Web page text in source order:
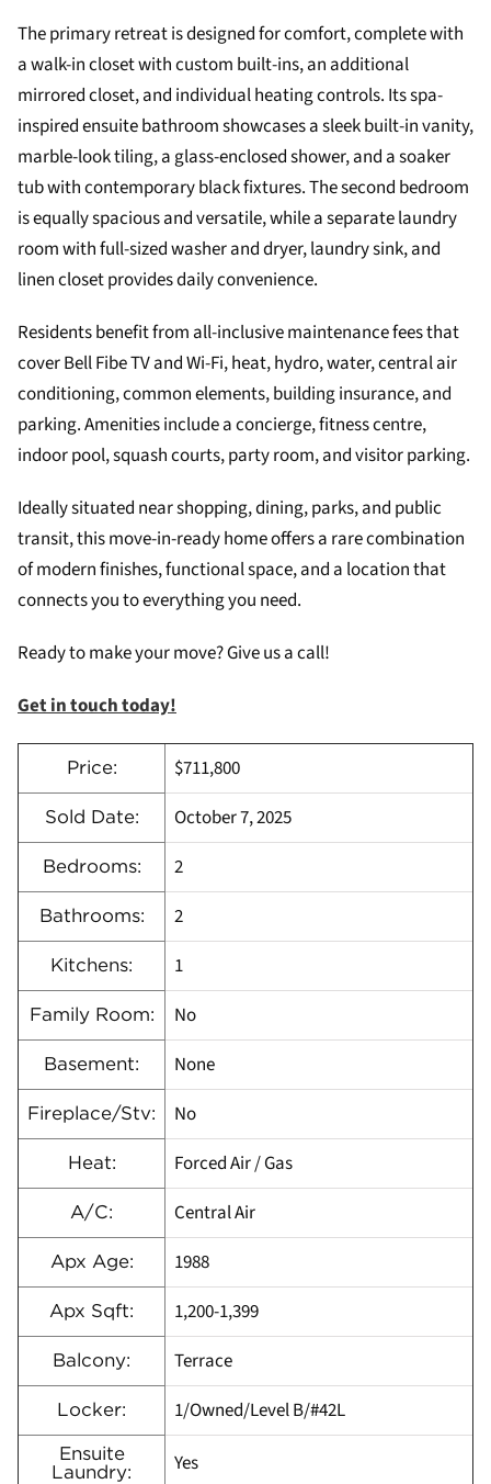
The primary retreat is designed for comfort, complete with
a walk-in closet with custom built-ins, an additional
mirrored closet, and individual heating controls. Its spa-
inspired ensuite bathroom showcases a sleek built-in vanity,
marble-look tiling, a glass-enclosed shower, and a soaker
tub with contemporary black fixtures. The second bedroom
is equally spacious and versatile, while a separate laundry
room with full-sized washer and dryer, laundry sink, and
linen closet provides daily convenience.
Residents benefit from all-inclusive maintenance fees that
cover Bell Fibe TV and Wi-Fi, heat, hydro, water, central air
conditioning, common elements, building insurance, and
parking. Amenities include a concierge, fitness centre,
indoor pool, squash courts, party room, and visitor parking.
Ideally situated near shopping, dining, parks, and public
transit, this move-in-ready home offers a rare combination
of modern finishes, functional space, and a location that
connects you to everything you need.
Ready to make your move? Give us a call!
Get in touch today!
Price: $711,800
Sold Date: October 7, 2025
Bedrooms: 2
Bathrooms: 2
Kitchens: 1
Family Room: No
Basement: None
Fireplace/Stv: No
Heat: Forced Air / Gas
A/C: Central Air
Apx Age: 1988
Apx Sqft: 1,200-1,399
Balcony: Terrace
Locker: 1/Owned/Level B/#42L
Ensuite
Laundry:
Yes